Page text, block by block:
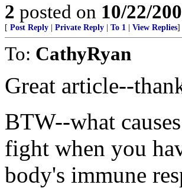
2 posted on 10/22/
[ Post Reply Private Reply To 1 View Replies]
To: CathyRyan
Great article--
BTW--what
fight when you
body's immune